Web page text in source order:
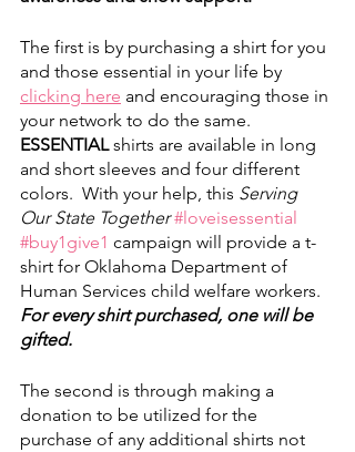
The first is by purchasing a shirt for you
and those essential in your life by
clicking here and encouraging those in
your network to do the same.
ESSENTIAL shirts are available in long
and short sleeves and four different
colors.  With your help, this Serving
Our State Together #loveisessential
#buy1give1 campaign will provide a t-
shirt for Oklahoma Department of
Human Services child welfare workers.
For every shirt purchased, one will be
gifted.
The second is through making a
donation to be utilized for the
purchase of any additional shirts not